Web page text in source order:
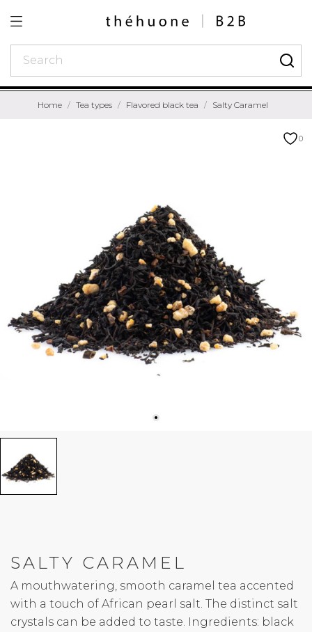
Home Tea types Flavored black tea Salty Caramel
0
SALTY CARAMEL
A mouthwatering, smooth caramel tea accented
with a touch of African pearl salt. The distinct salt
crystals can be added to taste. Ingredients: black